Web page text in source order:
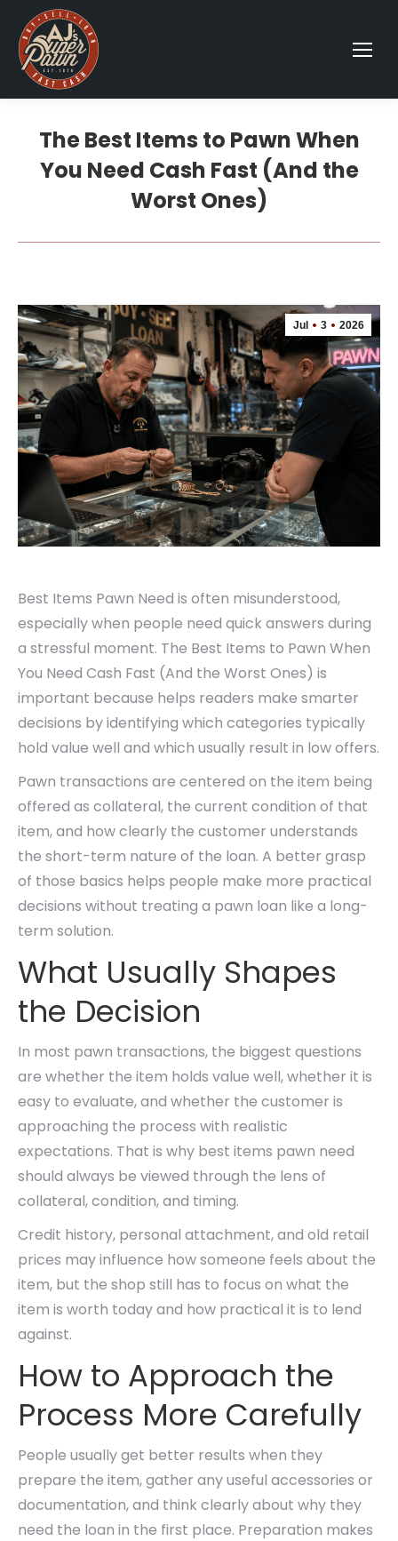
The Best Items to Pawn When
You Need Cash Fast (And the
Worst Ones)
Jul 3 2026
Best Items Pawn Need is often misunderstood,
especially when people need quick answers during
a stressful moment. The Best Items to Pawn When
You Need Cash Fast (And the Worst Ones) is
important because helps readers make smarter
decisions by identifying which categories typically
hold value well and which usually result in low offers.
Pawn transactions are centered on the item being
offered as collateral, the current condition of that
item, and how clearly the customer understands
the short-term nature of the loan. A better grasp
of those basics helps people make more practical
decisions without treating a pawn loan like a long-
term solution.
What Usually Shapes
the Decision
In most pawn transactions, the biggest questions
are whether the item holds value well, whether it is
easy to evaluate, and whether the customer is
approaching the process with realistic
expectations. That is why best items pawn need
should always be viewed through the lens of
collateral, condition, and timing.
Credit history, personal attachment, and old retail
prices may influence how someone feels about the
item, but the shop still has to focus on what the
item is worth today and how practical it is to lend
against.
How to Approach the
Process More Carefully
People usually get better results when they
prepare the item, gather any useful accessories or
documentation, and think clearly about why they
need the loan in the first place. Preparation makes